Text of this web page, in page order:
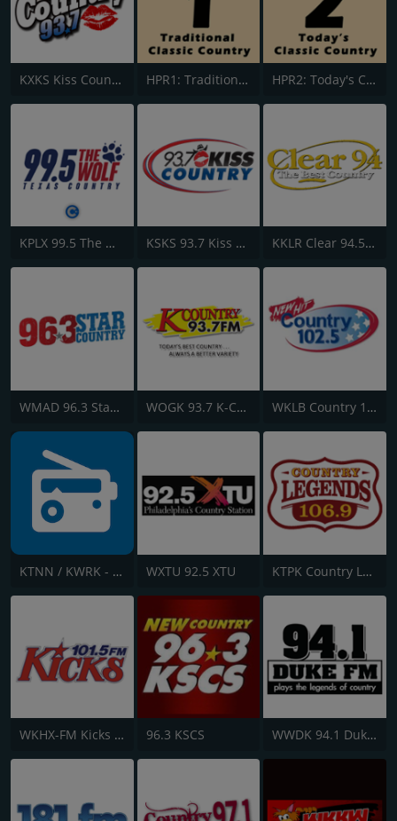
KXKS Kiss Country 93.7 HPR1: Traditional Classic Country HPR2: Today's Classic Country
KPLX 99.5 The Wolf FM KSKS 93.7 Kiss Country FM KKLR Clear 94.5 FM
WMAD 96.3 Star Country WOGK 93.7 K-Country WKLB Country 102.5 FM
KTNN / KWRK - 660 AM / 101.5 FM & 96.1 FM WXTU 92.5 XTU KTPK Country Legends 106.9
WKHX-FM Kicks 101.5 96.3 KSCS WWDK 94.1 Duke FM